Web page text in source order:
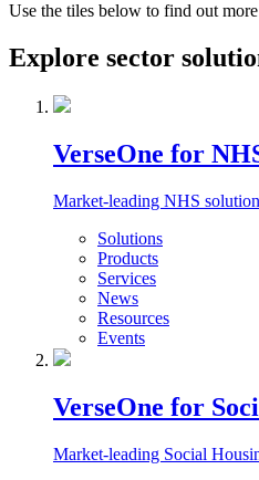
Use the tiles below to find out
Explore sector
VerseOne for
Market-leading NHS
Solutions
Products
Services
News
Resources
Events
VerseOne for
Market-leading Social